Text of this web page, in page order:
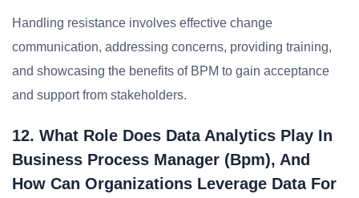
Handling resistance involves effective change
communication, addressing concerns, providing training,
and showcasing the benefits of BPM to gain acceptance
and support from stakeholders.
12. What Role Does Data Analytics Play In
Business Process Manager (bpm), And
How Can Organizations Leverage Data For